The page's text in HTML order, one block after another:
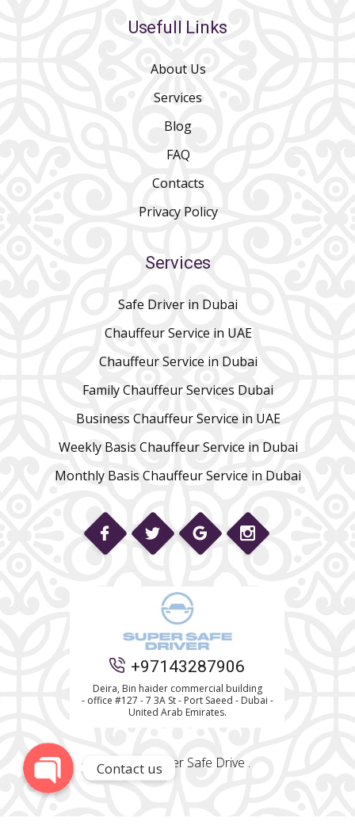
Usefull Links
About Us
Services
Blog
FAQ
Contacts
Privacy Policy
Services
Safe Driver in Dubai
Chauffeur Service in UAE
Chauffeur Service in Dubai
Family Chauffeur Services Dubai
Business Chauffeur Service in UAE
Weekly Basis Chauffeur Service in Dubai
Monthly Basis Chauffeur Service in Dubai
+97143287906
Deira, Bin haider commercial building
- office #127 - 7 3A St - Port Saeed - Dubai -
United Arab Emirates.
© 2022 Super Safe Drive .
Contact us